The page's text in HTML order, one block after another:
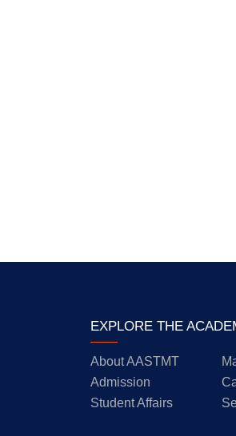
EXPLORE THE
About AASTMT
Admission
Student Affairs